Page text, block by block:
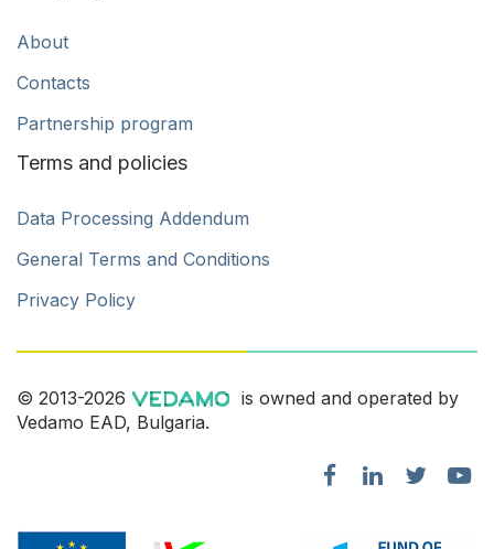
About
Contacts
Partnership program
Terms and policies
Data Processing Addendum
General Terms and Conditions
Privacy Policy
© 2013-2026
is owned and operated by
Vedamo EAD, Bulgaria.